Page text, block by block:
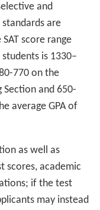
and
are
score range
is 1330–
770 on the
Section and 650-
average GPA of
as well as
scores, academic
if the test
may instead